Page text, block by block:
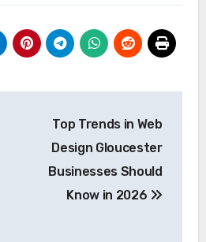
Top Trends in Web
Design Gloucester
Businesses Should
Know in 2026